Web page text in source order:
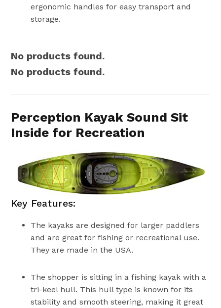
ergonomic handles for easy transport and
storage.
No products found.
No products found.
Perception Kayak Sound Sit
Inside for Recreation
Key Features:
The kayaks are designed for larger paddlers
and are great for fishing or recreational use.
They are made in the USA.
The shopper is sitting in a fishing kayak with a
tri-keel hull. This hull type is known for its
stability and smooth steering, making it great